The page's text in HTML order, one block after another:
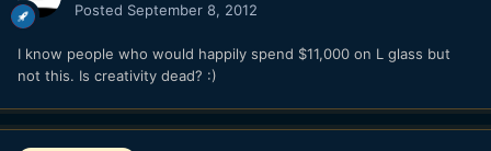
Posted September 8, 2012
I know people who would happily spend $11,000 on L glass but
not this. Is creativity dead? :)